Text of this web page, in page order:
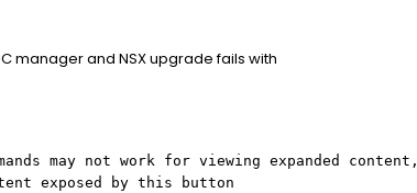
manager and NSX upgrade fails with
may not work for viewing expanded content,
exposed by this button